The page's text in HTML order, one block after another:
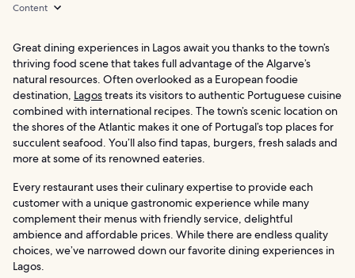
Content
Great dining experiences in Lagos await you thanks to the town’s
thriving food scene that takes full advantage of the Algarve’s
natural resources. Often overlooked as a European foodie
destination, Lagostreats its visitors to authentic Portuguese cuisine
combined with international recipes. The town’s scenic location on
the shores of the Atlantic makes it one of Portugal’s top places for
succulent seafood. You’ll also find tapas, burgers, fresh salads and
more at some of its renowned eateries.
Every restaurant uses their culinary expertise to provide each
customer with a unique gastronomic experience while many
complement their menus with friendly service, delightful
ambience and affordable prices. While there are endless quality
choices, we’ve narrowed down our favorite dining experiences in
Lagos.